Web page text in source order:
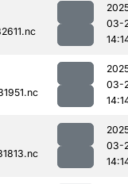
03-
03-
03-